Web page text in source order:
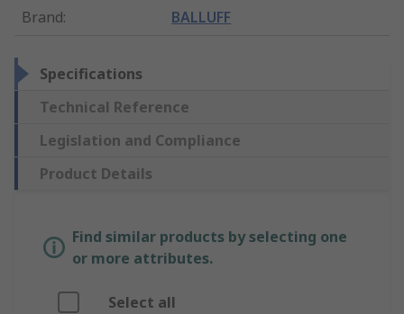
Brand: BALLUFF
Specifications
Technical Reference
Legislation and Compliance
Product Details
Find similar products by selecting one
or more attributes.
Select all